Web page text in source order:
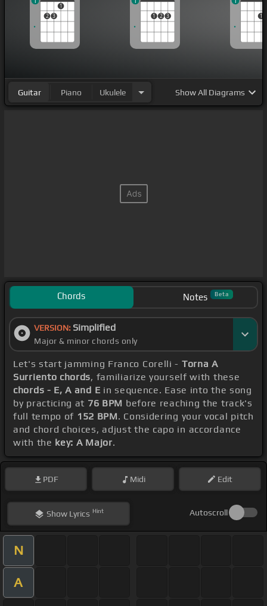
2 3
1
1 2 3
1
Guitar Piano Ukulele ShowAll Diagrams
Chords Notes Beta
VERSION: Simplified
Major & minor chords only
Let's start jamming Franco Corelli - Torna A
Surriento chords, familiarize yourself with these
chords - E, A and E in sequence. Ease into the song
by practicing at 76 BPM before reaching the track's
full tempo of 152 BPM. Considering your vocal pitch
and chord choices, adjust the capo in accordance
with the key: A Major.
PDF Midi Edit
ShowLyrics Hint Autoscroll
N
A